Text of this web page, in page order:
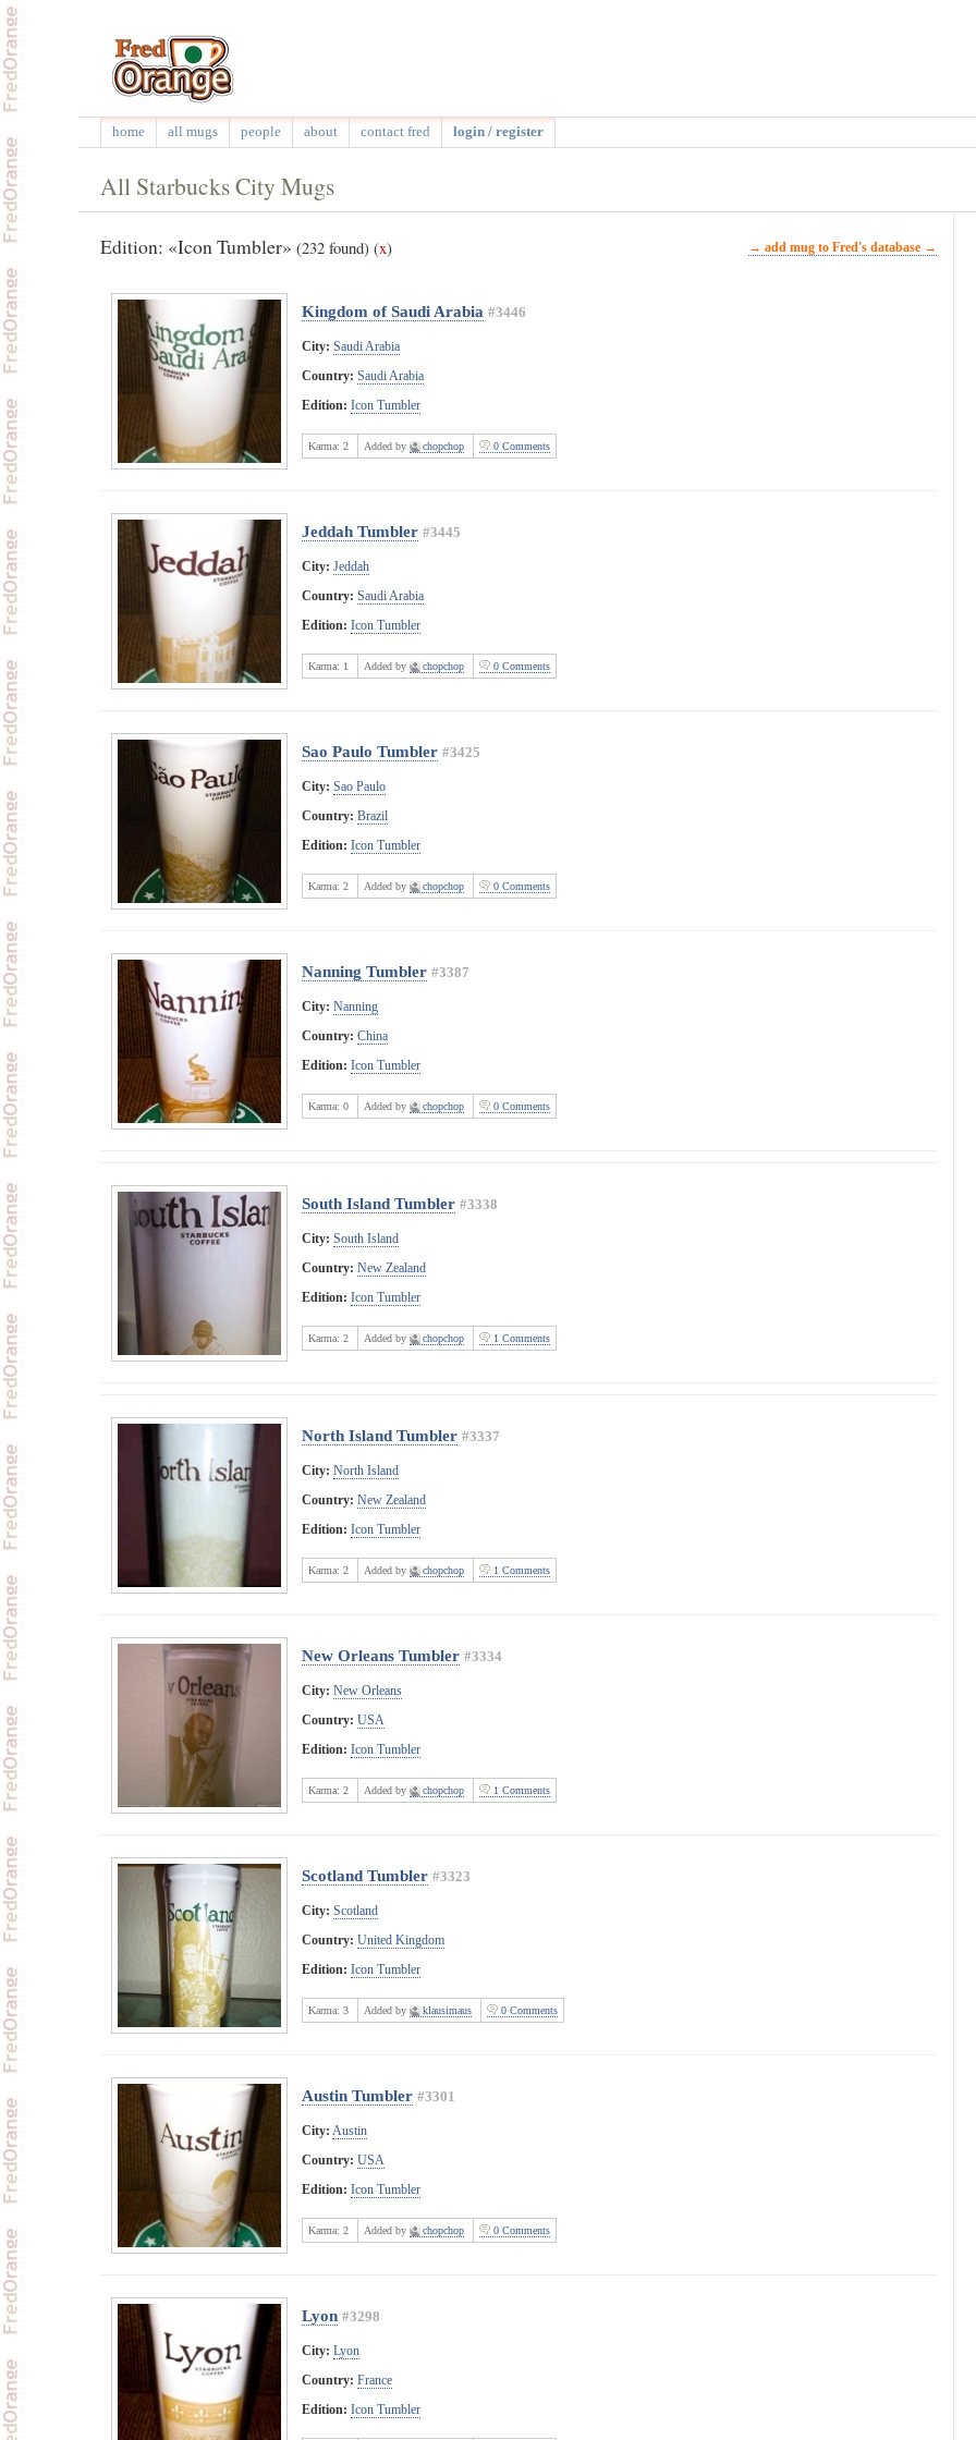
home all mugs people about contact fred login / register
All Starbucks City Mugs
Edition: «Icon Tumbler» (232 found) (x) → add mug to Fred's database →
Kingdom of Saudi Arabia #3446
City: Saudi Arabia
Country: Saudi Arabia
Edition: Icon Tumbler
Karma: 2 Added by chopchop 0 Comments
Jeddah Tumbler #3445
City: Jeddah
Country: Saudi Arabia
Edition: Icon Tumbler
Karma: 1 Added by chopchop 0 Comments
Sao Paulo Tumbler #3425
City: Sao Paulo
Country: Brazil
Edition: Icon Tumbler
Karma: 2 Added by chopchop 0 Comments
Nanning Tumbler #3387
City: Nanning
Country: China
Edition: Icon Tumbler
Karma: 0 Added by chopchop 0 Comments
South Island Tumbler #3338
City: South Island
Country: New Zealand
Edition: Icon Tumbler
Karma: 2 Added by chopchop 1 Comments
North Island Tumbler #3337
City: North Island
Country: New Zealand
Edition: Icon Tumbler
Karma: 2 Added by chopchop 1 Comments
New Orleans Tumbler #3334
City: New Orleans
Country: USA
Edition: Icon Tumbler
Karma: 2 Added by chopchop 1 Comments
Scotland Tumbler #3323
City: Scotland
Country: United Kingdom
Edition: Icon Tumbler
Karma: 3 Added by klausimaus 0 Comments
Austin Tumbler #3301
City: Austin
Country: USA
Edition: Icon Tumbler
Karma: 2 Added by chopchop 0 Comments
Lyon #3298
City: Lyon
Country: France
Edition: Icon Tumbler